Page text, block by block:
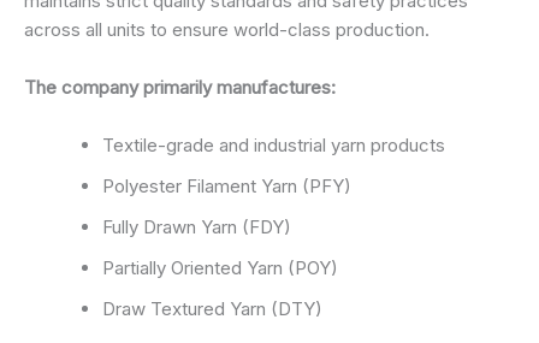
across all units to ensure world-class production.
The company primarily manufactures:
Textile-grade and industrial yarn products
Polyester Filament Yarn (PFY)
Fully Drawn Yarn (FDY)
Partially Oriented Yarn (POY)
Draw Textured Yarn (DTY)